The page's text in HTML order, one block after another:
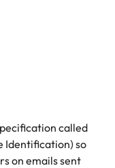
called
Identification) so
on emails sent